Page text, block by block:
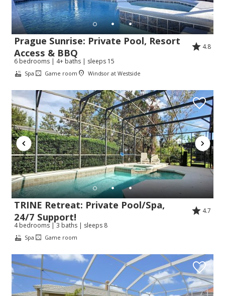
Prague Sunrise: Private Pool, Resort
Access & BBQ
4.8
6 bedrooms | 4+ baths | sleeps 15
Spa Game room Windsor at Westside
TRINE Retreat: Private Pool/Spa,
24/7 Support!
4.7
4 bedrooms | 3 baths | sleeps 8
Spa Game room